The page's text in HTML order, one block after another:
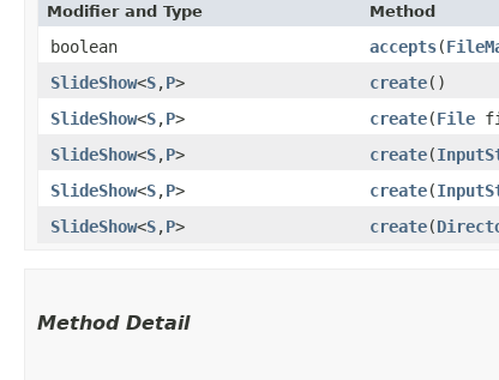
Modifier and Type Method
boolean accepts​(
SlideShow<S,​P> create()
SlideShow<S,​P> create​(File
SlideShow<S,​P> create​(
SlideShow<S,​P> create​(
SlideShow<S,​P> create​(
Method Detail